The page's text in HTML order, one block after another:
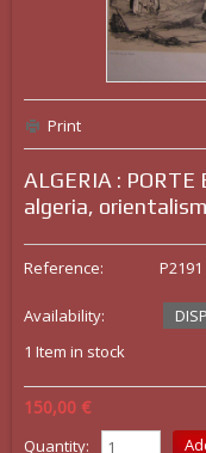
Print
ALGERIA :
algeria,
Reference: P2191
Availability:
1 Item in stock
150,00 €
Quantity: